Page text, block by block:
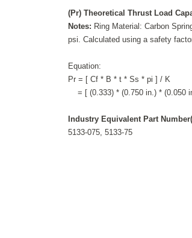
(Pr) Theoretical Thrust Load
Notes: Ring Material: Carbon
psi. Calculated using a safety
Equation:
Pr = [ Cf * B * t * Ss * pi ] / K
= [ (0.333) * (0.750 in.) * (0.050
Industry Equivalent Part
5133-075, 5133-75